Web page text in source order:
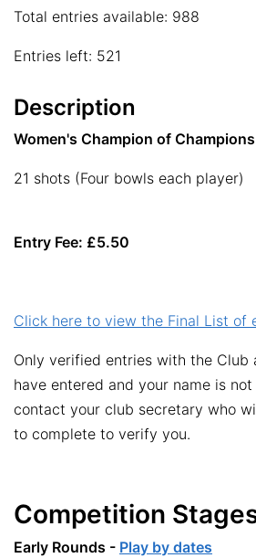
Total entries available: 988
Entries left: 521
Description
Women's Champion of Champions
21 shots (Four bowls each player)
Entry Fee: £5.50
Click here to view the Final List of
Only verified entries with the Club
have entered and your name is
contact your club secretary who
to complete to verify you.
Competition
Early Rounds - Play by dates